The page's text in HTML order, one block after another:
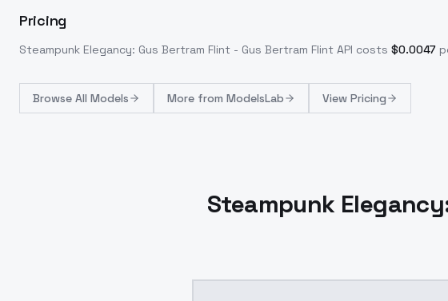
Pricing
Steampunk Elegancy: Gus Bertram Flint - Gus Bertram Flint API costs $0.0047
Browse All Models More from ModelsLab View Pricing
Steampunk